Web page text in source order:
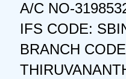
A/C NO-
IFS CODE:
BRANCH